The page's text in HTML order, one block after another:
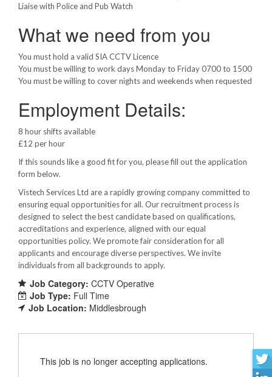
Liaise with Police and Pub Watch
What we need from you
You must hold a valid SIA CCTV Licence
You must be willing to work days Monday to Friday 0700 to 1500
You must be willing to cover nights and weekends when requested
Employment Details:
8 hour shifts available
£12 per hour
If this sounds like a good fit for you, please fill out the application
form below.
Vistech Services Ltd are a rapidly growing company committed to
ensuring equal opportunities for all. Our recruitment process is
designed to select the best candidate based on qualifications,
accreditations and experience, aligned with our equal
opportunities policy. We promote fair consideration for all
applicants and encourage diverse perspectives. We invite
individuals from all backgrounds to apply.
Job Category: CCTV Operative
Job Type: Full Time
Job Location: Middlesbrough
This job is no longer accepting applications.